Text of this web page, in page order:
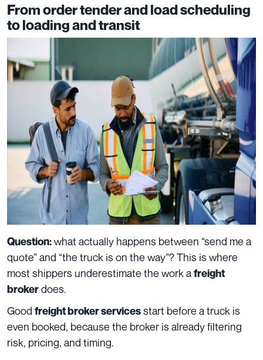
From order tender and load scheduling
to loading and transit
Question:what actually happens between “send me a
quote” and “the truck is on the way”? This is where
most shippers underestimate the work afreight
brokerdoes.
Good freight broker servicesstart before a truck is
even booked, because the broker is already filtering
risk, pricing, and timing.